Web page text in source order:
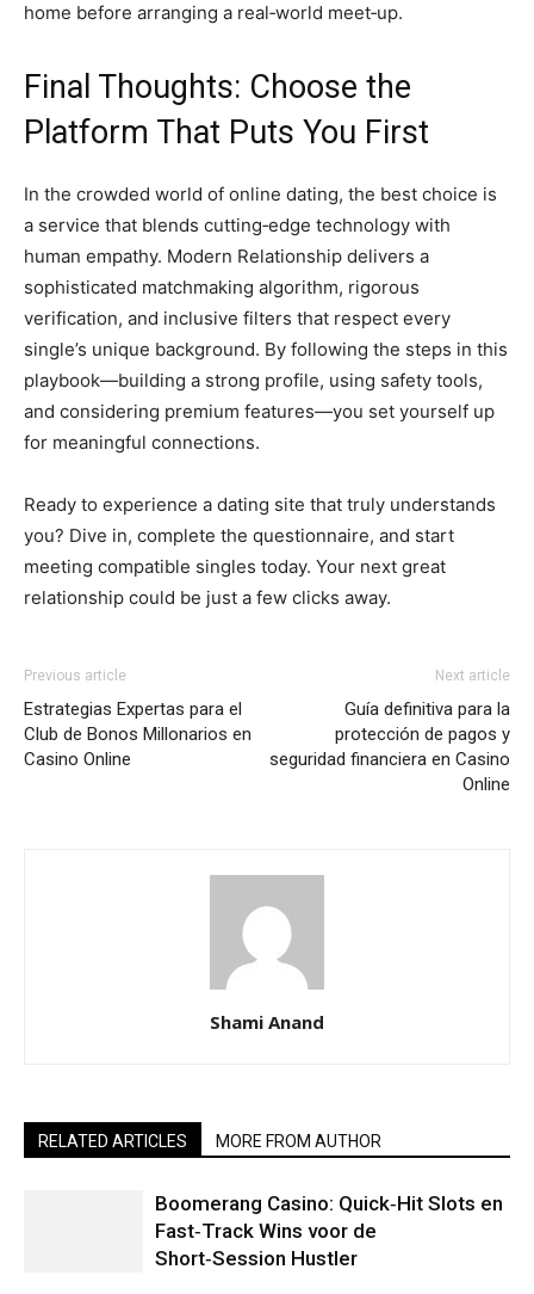
home before arranging a real‑world meet‑up.
Final Thoughts: Choose the
Platform That Puts You First
In the crowded world of online dating, the best choice is
a service that blends cutting‑edge technology with
human empathy. Modern Relationship delivers a
sophisticated matchmaking algorithm, rigorous
verification, and inclusive filters that respect every
single’s unique background. By following the steps in this
playbook—building a strong profile, using safety tools,
and considering premium features—you set yourself up
for meaningful connections.
Ready to experience a dating site that truly understands
you? Dive in, complete the questionnaire, and start
meeting compatible singles today. Your next great
relationship could be just a few clicks away.
Previous article
Estrategias Expertas para el
Club de Bonos Millonarios en
Casino Online
Next article
Guía definitiva para la
protección de pagos y
seguridad financiera en Casino
Online
Shami Anand
RELATED ARTICLES MORE FROM AUTHOR
Boomerang Casino: Quick‑Hit Slots en
Fast‑Track Wins voor de
Short‑Session Hustler